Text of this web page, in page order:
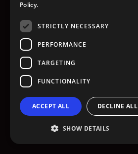
Policy.
STRICTLY NECESSARY
PERFORMANCE
TARGETING
FUNCTIONALITY
ACCEPT ALL DECLINE ALL
SHOW DETAILS